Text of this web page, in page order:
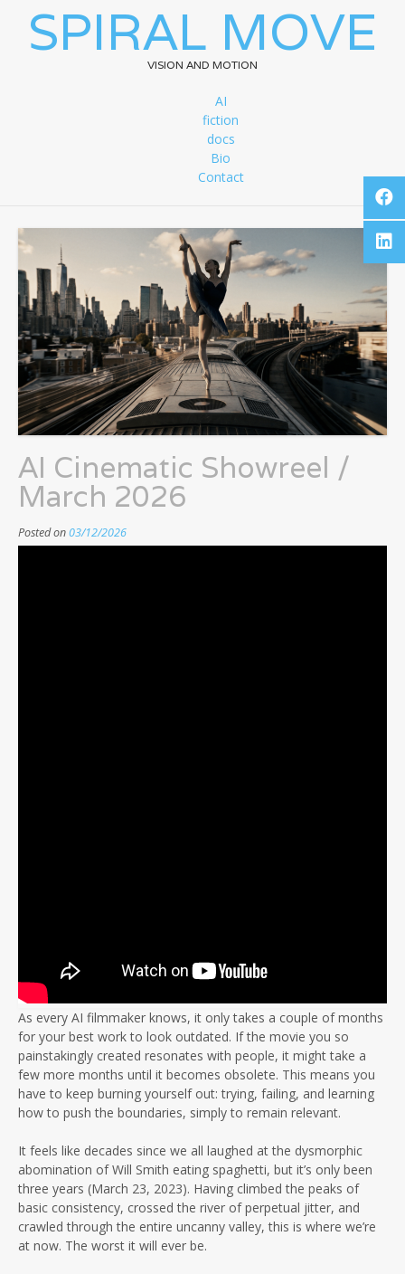
SPIRAL MOVE
VISION AND MOTION
AI
fiction
docs
Bio
Contact
AI Cinematic Showreel /
March 2026
Posted on03/12/2026
As every AI filmmaker knows, it only takes a couple of months
for your best work to look outdated. If the movie you so
painstakingly created resonates with people, it might take a
few more months until it becomes obsolete. This means you
have to keep burning yourself out: trying, failing, and learning
how to push the boundaries, simply to remain relevant.
It feels like decades since we all laughed at the dysmorphic
abomination of Will Smith eating spaghetti, but it’s only been
three years (March 23, 2023). Having climbed the peaks of
basic consistency, crossed the river of perpetual jitter, and
crawled through the entire uncanny valley, this is where we’re
at now. The worst it will ever be.